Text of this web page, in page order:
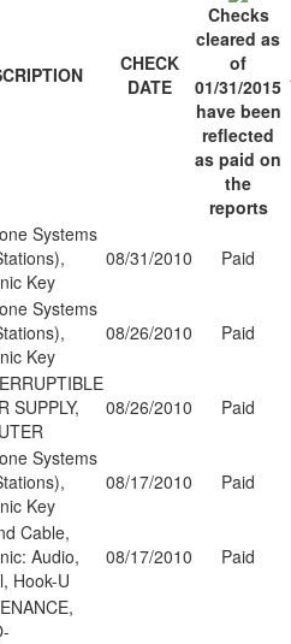
CHECK
DATE
Checks
cleared as
of
01/31/2015
have been
reflected
as paid on
the
reports
Systems
Key
08/31/2010 Paid
Systems
Key
08/26/2010 Paid
SUPPLY,
08/26/2010 Paid
Systems
Key
08/17/2010 Paid
Cable,
Audio,
Hook-U
08/17/2010 Paid